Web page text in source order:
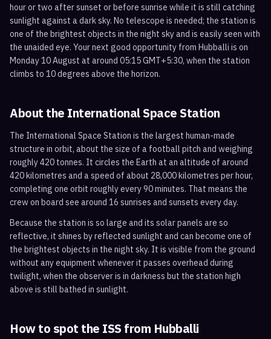
hour or two after sunset or before sunrise while it is still catching
sunlight against a dark sky. No telescope is needed; the station is
one of the brightest objects in the night sky and is easily seen with
the unaided eye. Your next good opportunity from Hubballi is on
Monday 10 August at around 05:15 GMT+5:30, when the station
climbs to 10 degrees above the horizon.
About the International Space Station
The International Space Station is the largest human-made
structure in orbit, about the size of a football pitch and weighing
roughly 420 tonnes. It circles the Earth at an altitude of around
420 kilometres and a speed of about 28,000 kilometres per hour,
completing one orbit roughly every 90 minutes. That means the
crew on board see around 16 sunrises and sunsets every day.
Because the station is so large and its solar panels are so
reflective, it shines by reflected sunlight and can become one of
the brightest objects in the night sky. It is visible from the ground
without any equipment whenever it passes overhead during
twilight, when the observer is in darkness but the station high
above is still bathed in sunlight.
How to spot the ISS from Hubballi